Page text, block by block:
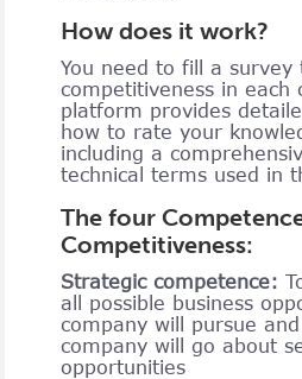
How does it work?
You need to fill a survey
competitiveness in each
platform provides
how to rate your
including a
technical terms used in
The four
Competitiveness:
Strategic competence:
all possible business
company will pursue
company will go about
opportunities